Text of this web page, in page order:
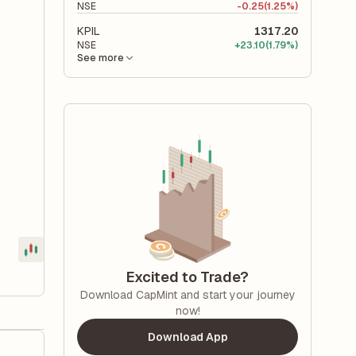
NSE -0.25(1.25%)
KPIL 1317.20
NSE +23.10(1.79%)
See more
Excited to Trade?
Download CapMint and start your journey
now!
Download App